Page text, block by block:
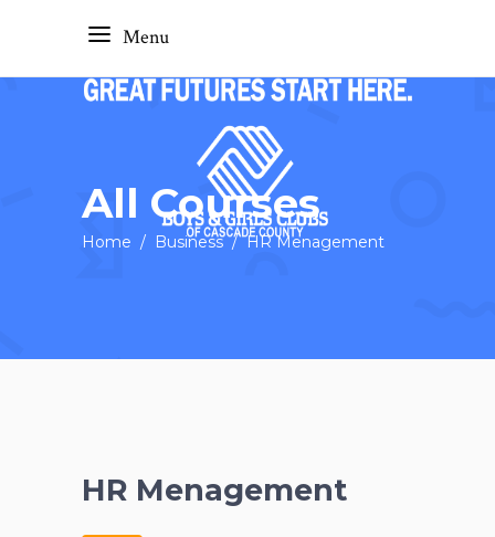
Menu
All Courses
Home / Business/HR Menagement
HR Menagement